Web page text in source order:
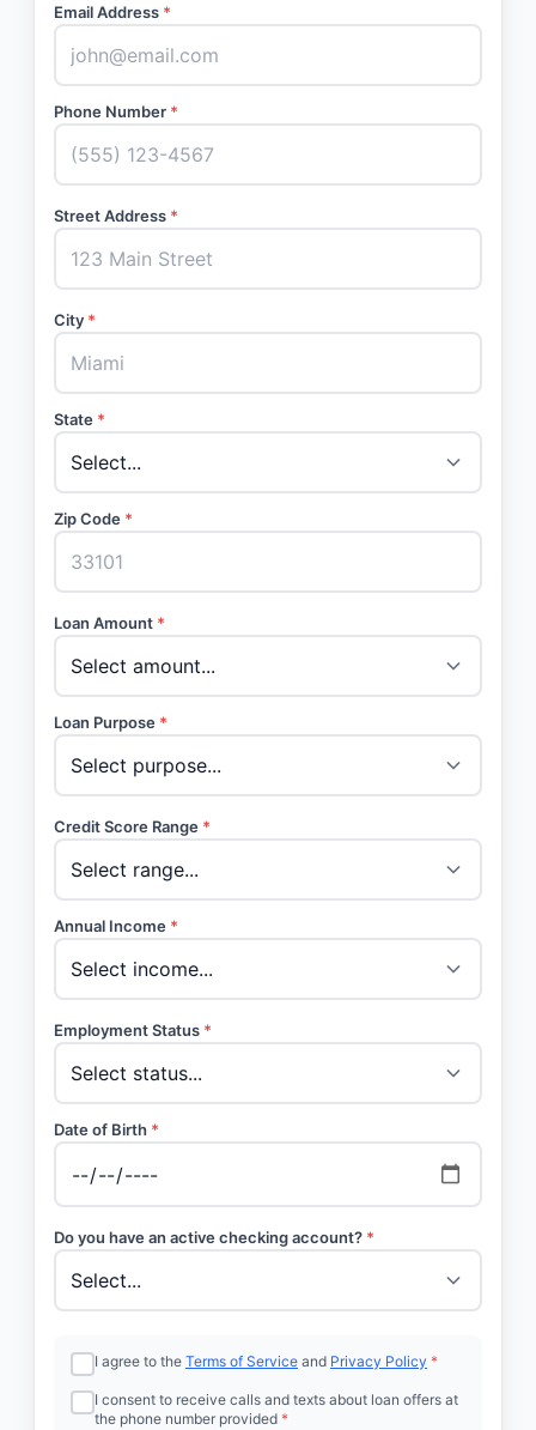
Email Address *
Phone Number *
Street Address *
City *
State *
Zip Code *
Loan Amount *
Loan Purpose *
Credit Score Range *
Annual Income *
Employment Status *
Date of Birth *
Do you have an active checking account? *
I agree to the Terms of Service and Privacy Policy *
I consent to receive calls and texts about loan offers at
the phone number provided *